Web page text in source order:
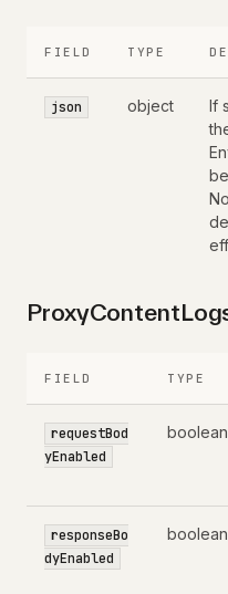
FIELD TYPE
json object
If
FIELD TYPE
requestBod
yEnabled
boolean
responseBo
dyEnabled
boolean